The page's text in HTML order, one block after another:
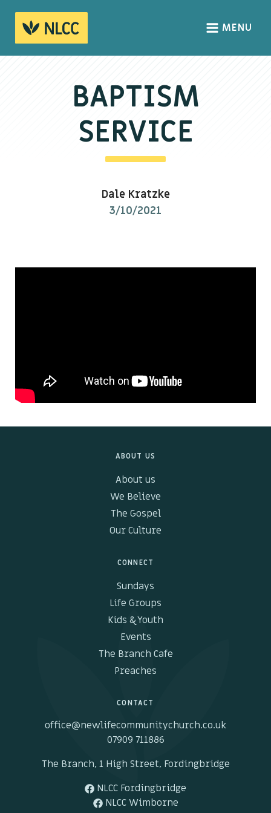
HOME
Life Groups
Preaches
In the community
MENU
BAPTISM
SERVICE
Dale Kratzke
3/10/2021
ABOUT US
About us
We Believe
The Gospel
Our Culture
CONNECT
Sundays
Life Groups
Kids & Youth
Events
The Branch Cafe
Preaches
CONTACT
office@newlifecommunitychurch.co.uk
07909 711886
The Branch, 1 High Street, Fordingbridge
NLCC Fordingbridge
NLCC Wimborne